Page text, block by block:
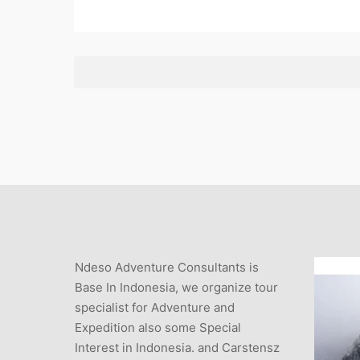
Ndeso Adventure Consultants is
Base In Indonesia, we organize tour
specialist for Adventure and
Expedition also some Special
Interest in Indonesia. and Carstensz